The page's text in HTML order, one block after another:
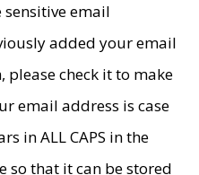
email
added your email
please check it to make
email address is case
in ALL CAPS in the
so that it can be stored